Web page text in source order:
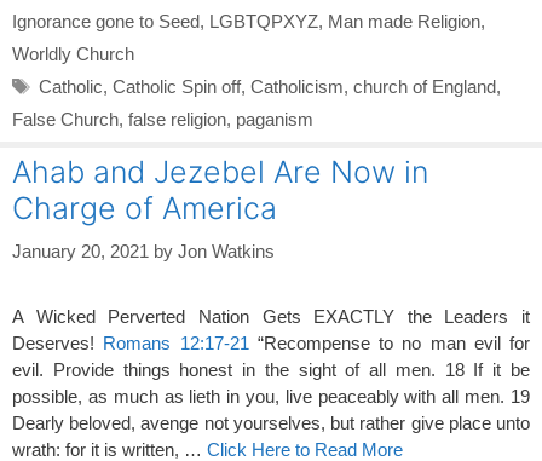
Ignorance gone to Seed, LGBTQPXYZ, Man made Religion,
Worldly Church
Tags
Catholic, Catholic Spin off, Catholicism, church of England,
False Church, false religion, paganism
Ahab and Jezebel Are Now in
Charge of America
January 20, 2021 by Jon Watkins
A Wicked Perverted Nation Gets EXACTLY the Leaders it
Deserves! Romans 12:17-21 “Recompense to no man evil for
evil. Provide things honest in the sight of all men. 18 If it be
possible, as much as lieth in you, live peaceably with all men. 19
Dearly beloved, avenge not yourselves, but rather give place unto
wrath: for it is written, … Click Here to Read More